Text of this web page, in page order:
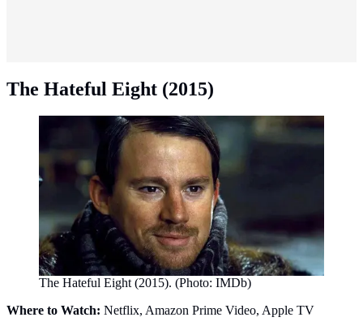
The Hateful Eight (2015)
The Hateful Eight (2015). (Photo: IMDb)
Where to Watch: Netflix, Amazon Prime Video, Apple TV